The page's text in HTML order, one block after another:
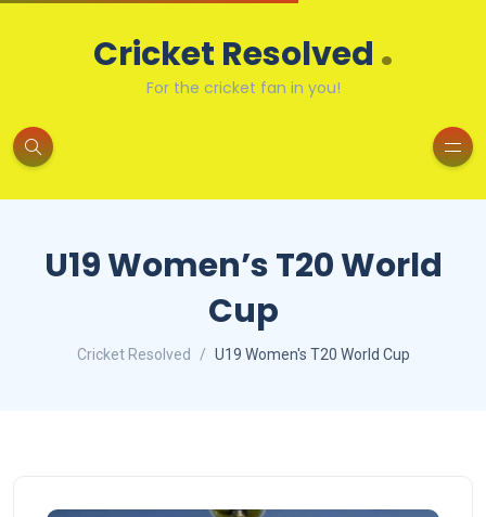
Cricket Resolved .
For the cricket fan in you!
U19 Women’s T20 World
Cup
Cricket Resolved U19 Women's T20 World Cup